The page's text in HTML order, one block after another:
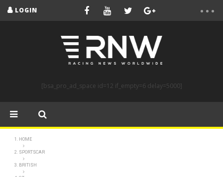
LOGIN
[bsa_pro_ad_space id=12 if_empty=6 delay=5000]
HOME
SPORTSCAR
BRITISH